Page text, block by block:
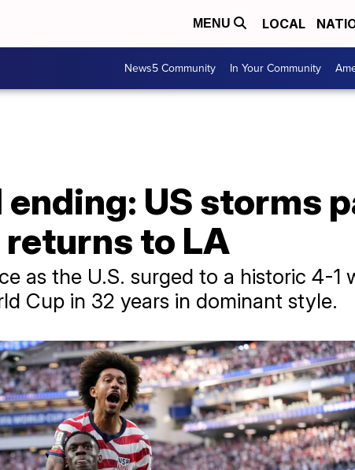
MENU LOCAL
News5 Community In Your Community
US storms
to LA
as the U.S. surged to a historic 4-1
Cup in 32 years in dominant style.